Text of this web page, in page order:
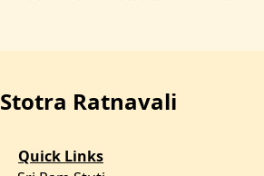
Stotra Ratnavali
Quick Links